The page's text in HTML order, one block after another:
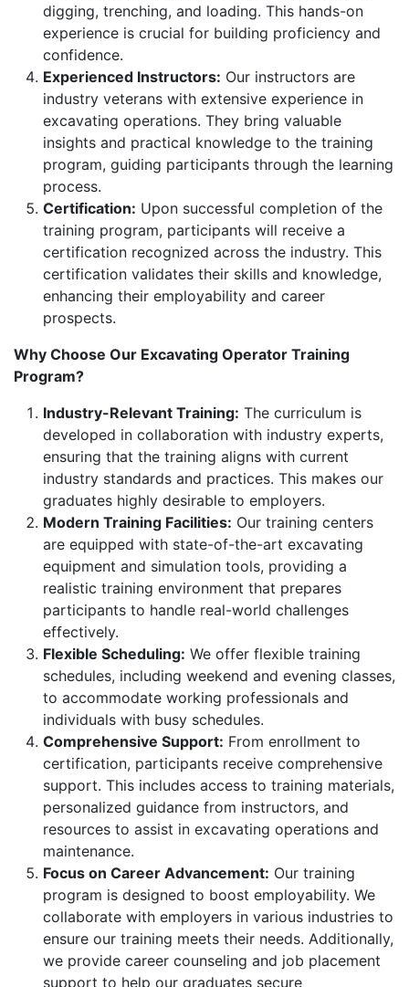
digging, trenching, and loading. This hands-on
experience is crucial for building proficiency and
confidence.
Experienced Instructors: Our instructors are
industry veterans with extensive experience in
excavating operations. They bring valuable
insights and practical knowledge to the training
program, guiding participants through the learning
process.
Certification: Upon successful completion of the
training program, participants will receive a
certification recognized across the industry. This
certification validates their skills and knowledge,
enhancing their employability and career
prospects.
Why Choose Our Excavating Operator Training
Program?
Industry-Relevant Training: The curriculum is
developed in collaboration with industry experts,
ensuring that the training aligns with current
industry standards and practices. This makes our
graduates highly desirable to employers.
Modern Training Facilities: Our training centers
are equipped with state-of-the-art excavating
equipment and simulation tools, providing a
realistic training environment that prepares
participants to handle real-world challenges
effectively.
Flexible Scheduling: We offer flexible training
schedules, including weekend and evening classes,
to accommodate working professionals and
individuals with busy schedules.
Comprehensive Support: From enrollment to
certification, participants receive comprehensive
support. This includes access to training materials,
personalized guidance from instructors, and
resources to assist in excavating operations and
maintenance.
Focus on Career Advancement: Our training
program is designed to boost employability. We
collaborate with employers in various industries to
ensure our training meets their needs. Additionally,
we provide career counseling and job placement
support to help our graduates secure